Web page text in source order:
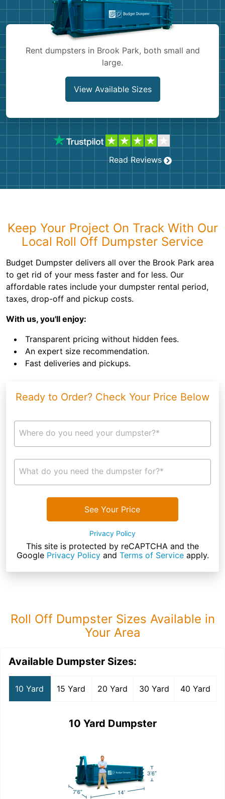
Rent dumpsters in Brook Park, both small and
large.
View Available Sizes
Read Reviews
Keep Your Project On Track With Our
Local Roll Off Dumpster Service
Budget Dumpster delivers all over the Brook Park area
to get rid of your mess faster and for less. Our
affordable rates include your dumpster rental period,
taxes, drop-off and pickup costs.
With us, you'll enjoy:
Transparent pricing without hidden fees.
An expert size recommendation.
Fast deliveries and pickups.
Ready to Order? Check Your Price Below
Where do you need your dumpster?*
What do you need the dumpster for?*
See Your Price
Privacy Policy
This site is protected by reCAPTCHA and the
Google Privacy Policyand Terms of Serviceapply.
Roll Off Dumpster Sizes Available in
Your Area
Available Dumpster Sizes:
10 Yard 15 Yard 20 Yard 30 Yard 40 Yard
10 Yard Dumpster